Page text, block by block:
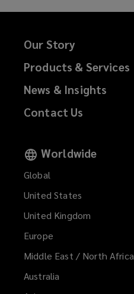
Our Story
Products & Services
News & Insights
Contact Us
Worldwide
Global
United States
United Kingdom
Europe
Middle East / North Africa
Australia